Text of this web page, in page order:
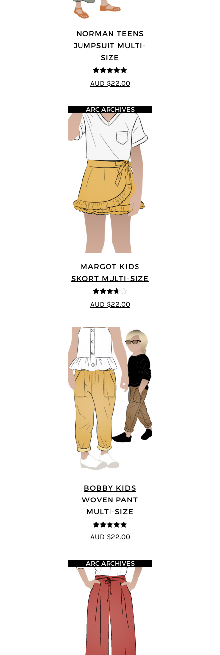
NORMAN TEENS
JUMPSUIT MULTI-
SIZE
5out of 5
AUD $22.00
MARGOT KIDS
SKORT MULTI-SIZE
3.67
out
of 5
ARC ARCHIVES
AUD $22.00
BOBBY KIDS
WOVEN PANT
MULTI-SIZE
5out of 5
AUD $22.00
ARC ARCHIVES